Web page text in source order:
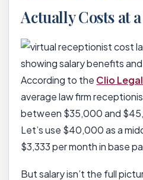
Actually Costs at
According to the Clio
average law firm
between $35,000 and
Let’s use $40,000 as a
$3,333 per month in base
But salary isn’t the full